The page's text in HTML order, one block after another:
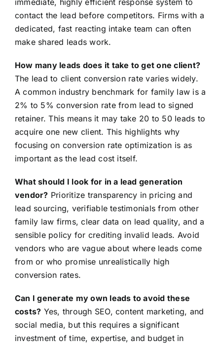
immediate, highly efficient response system to
contact the lead before competitors. Firms with a
dedicated, fast reacting intake team can often
make shared leads work.
How many leads does it take to get one client?
The lead to client conversion rate varies widely.
A common industry benchmark for family law is a
2% to 5% conversion rate from lead to signed
retainer. This means it may take 20 to 50 leads to
acquire one new client. This highlights why
focusing on conversion rate optimization is as
important as the lead cost itself.
What should I look for in a lead generation
vendor? Prioritize transparency in pricing and
lead sourcing, verifiable testimonials from other
family law firms, clear data on lead quality, and a
sensible policy for crediting invalid leads. Avoid
vendors who are vague about where leads come
from or who promise unrealistically high
conversion rates.
Can I generate my own leads to avoid these
costs? Yes, through SEO, content marketing, and
social media, but this requires a significant
investment of time, expertise, and budget in